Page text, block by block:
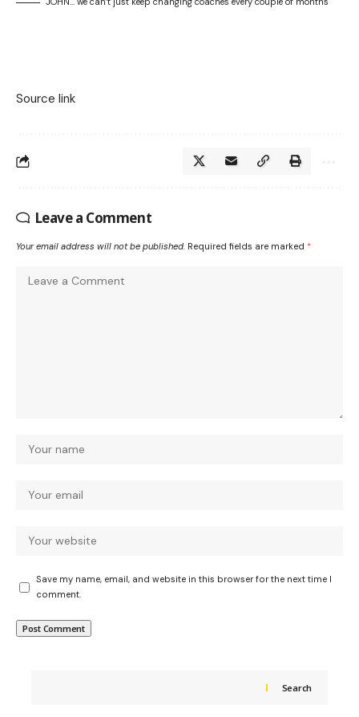
Source link
Leave a Comment
Your email address will not be published. Required fields are marked *
Save my name, email, and website in this browser for the next time I
comment.
Search